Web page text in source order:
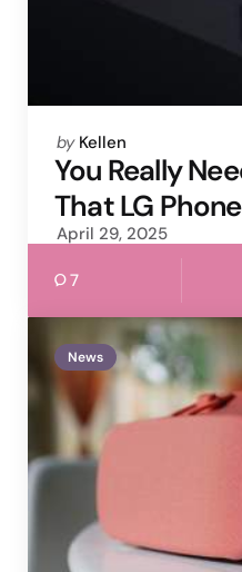
Posted
by
by Kellen
You Really
That LG Phone
April 29, 2025
7
News